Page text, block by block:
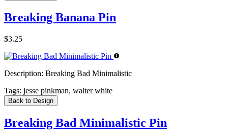
Breaking Banana Pin
$3.25
Description: Breaking Bad Minimalistic
Tags: jesse pinkman, walter white
Back to Design
Breaking Bad Minimalistic Pin